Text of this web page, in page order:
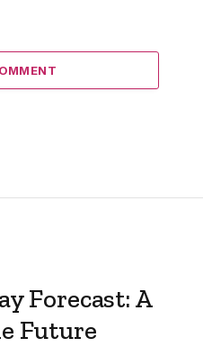
Forecast: A
Future